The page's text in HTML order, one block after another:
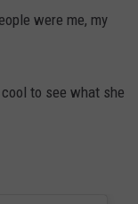
were me, my
to see what she